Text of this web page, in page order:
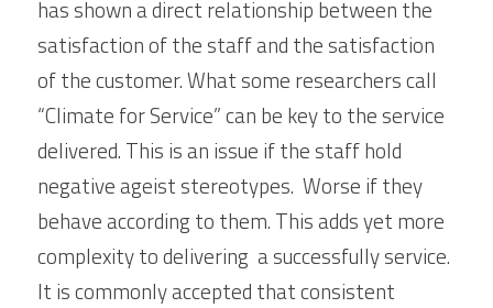
has shown a direct relationship between the
satisfaction of the staff and the satisfaction
of the customer. What some researchers call
“Climate for Service” can be key to the service
delivered. This is an issue if the staff hold
negative ageist stereotypes.  Worse if they
behave according to them. This adds yet more
complexity to delivering  a successfully service.
It is commonly accepted that consistent